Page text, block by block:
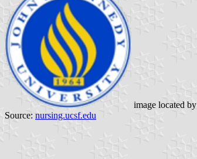
image located by
Source: nursing.ucsf.edu